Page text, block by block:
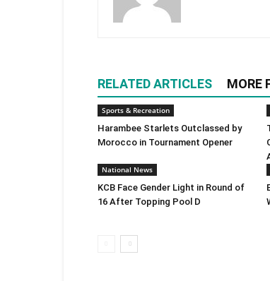
RELATED ARTICLES MORE
Sports & Recreation
Harambee Starlets Outclassed by
Morocco in Tournament Opener
National News
KCB Face Gender Light in Round of
16 After Topping Pool D